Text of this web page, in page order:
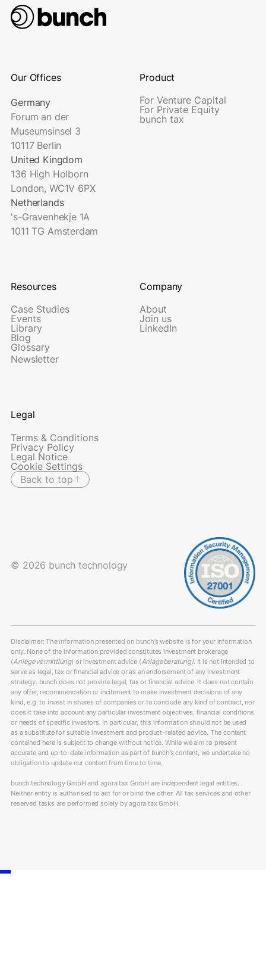
Our Offices
Germany
Forum an der
Museumsinsel 3
10117 Berlin
United Kingdom
136 High Holborn
London, WC1V 6PX
Netherlands
's-Gravenhekje 1A
1011 TG Amsterdam
Product
For Venture Capital
For Private Equity
bunch tax
Resources
Case Studies
Events
Library
Blog
Glossary
Newsletter
Company
About
Join us
LinkedIn
Legal
Terms & Conditions
Privacy Policy
Legal Notice
Cookie Settings
Back to top
© 2026 bunch technology
Disclaimer: The information presented on bunch’s website is for your information
only. None of the information provided constitutes investment brokerage
(Anlegevermittlung) or investment advice (Anlageberatung). It is not intended to
serve as legal, tax or financial advice or as an endorsement of any investment
strategy. bunch does not provide legal, tax or financial advice. It does not contain
any offer, recommendation or incitement to make investment decisions of any
kind, e.g. to invest in shares of companies or to conclude any kind of contract, nor
does it take into account any particular investment objectives, financial conditions
or needs of specific investors. In particular, this information should not be used
as a substitute for suitable investment and product-related advice. The content
contained here is subject to change without notice. While we aim to present
accurate and up-to-date information as part of bunch’s content, we undertake no
obligation to update our content from time to time.
bunch technology GmbH and agora tax GmbH are independent legal entities.
Neither entity is authorised to act for or bind the other. All tax services and other
reserved tasks are performed solely by agora tax GmbH.